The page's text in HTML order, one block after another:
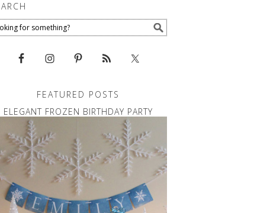
FEATURED POSTS
ELEGANT FROZEN BIRTHDAY PARTY